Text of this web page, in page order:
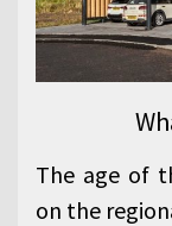
The age of
on the